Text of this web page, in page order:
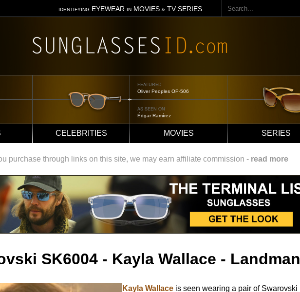
IDENTIFYING EYEWEAR INMOVIES & TV SERIES
Search
FEATURED
Tom Ford Jennifer
AS SEEN ON
Jennifer Aniston
CELEBRITIES MOVIES SERIES
purchase through links on this site, we may earn affiliate commission - read more
SK6004 - Kayla Wallace - Landman
Kayla Wallace is seen wearing a pair of Swarovski